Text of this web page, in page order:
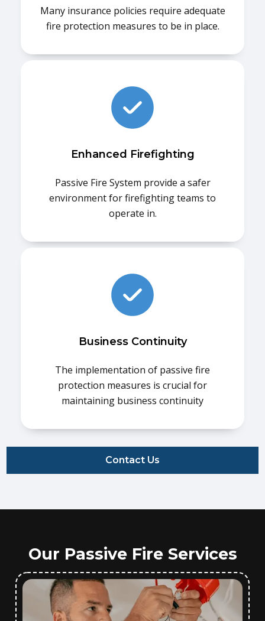
Many insurance policies require adequate
fire protection measures to be in place.
Enhanced Firefighting
Passive Fire System provide a safer
environment for firefighting teams to
operate in.
Business Continuity
The implementation of passive fire
protection measures is crucial for
maintaining business continuity
Contact Us
Our Passive Fire Services